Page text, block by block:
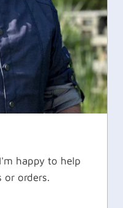
happy to help
or orders.